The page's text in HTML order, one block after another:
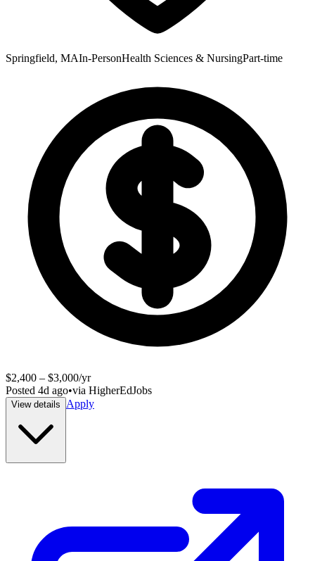
Springfield, MAIn-PersonHealth Sciences & NursingPart-time
$2,400 – $3,000/yr
Posted 4d ago•via HigherEdJobs
View details Apply